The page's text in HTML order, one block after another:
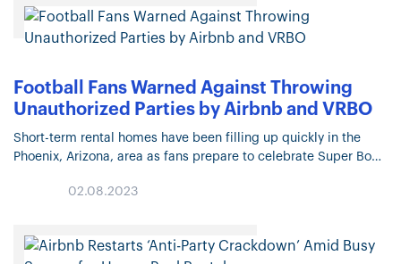
Football Fans Warned Against Throwing
Unauthorized Parties by Airbnb and VRBO
Short-term rental homes have been filling up quickly in the
Phoenix, Arizona, area as fans prepare to celebrate Super Bowl
02.08.2023